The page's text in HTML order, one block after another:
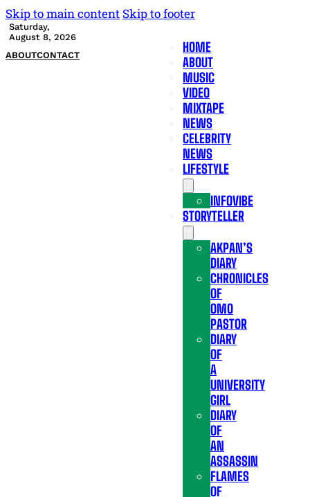
Skip to main content Skip to footer
Saturday,
August 8, 2026
ABOUTCONTACT
HOME
ABOUT
MUSIC
VIDEO
MIXTAPE
NEWS
CELEBRITY
NEWS
LIFESTYLE
INFOVIBE
STORYTELLER
AKPAN’S
DIARY
CHRONICLES
OF
OMO
PASTOR
DIARY
OF
A
UNIVERSITY
GIRL
DIARY
OF
AN
ASSASSIN
FLAMES
OF